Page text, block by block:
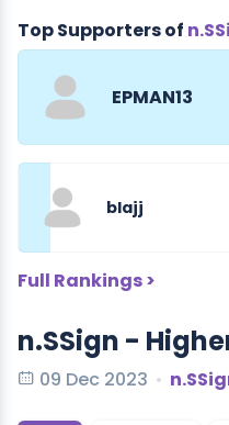
Top Supporters of
EPMAN13
blajj
Full Rankings >
n.SSign -
09 Dec 2023